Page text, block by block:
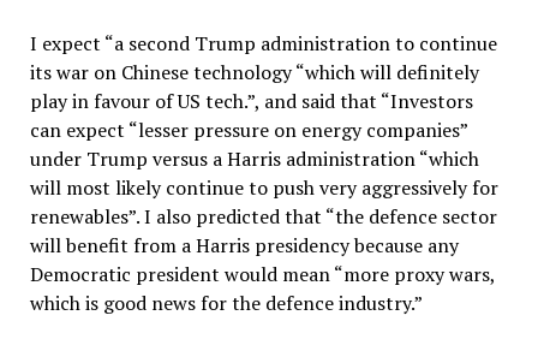
I expect “a second Trump administration to continue
its war on Chinese technology “which will definitely
play in favour of US tech.”, and said that “Investors
can expect “lesser pressure on energy companies”
under Trump versus a Harris administration “which
will most likely continue to push very aggressively for
renewables”. I also predicted that “the defence sector
will benefit from a Harris presidency because any
Democratic president would mean “more proxy wars,
which is good news for the defence industry.”